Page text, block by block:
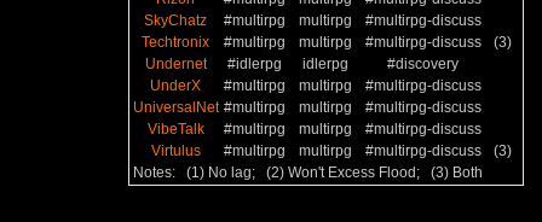
SkyChatz
#multirpg multirpg
#multirpg-discuss
Techtronix
#multirpg multirpg #multirpg-discuss
(3)
Undernet
#idlerpg idlerpg
#discovery
UnderX
#multirpg multirpg
#multirpg-discuss
UniversalNet #multirpg multirpg
#multirpg-discuss
VibeTalk
#multirpg multirpg
#multirpg-discuss
Virtulus
#multirpg multirpg #multirpg-discuss
(3)
Notes: (1) No lag; (2) Won't Excess Flood; (3) Both